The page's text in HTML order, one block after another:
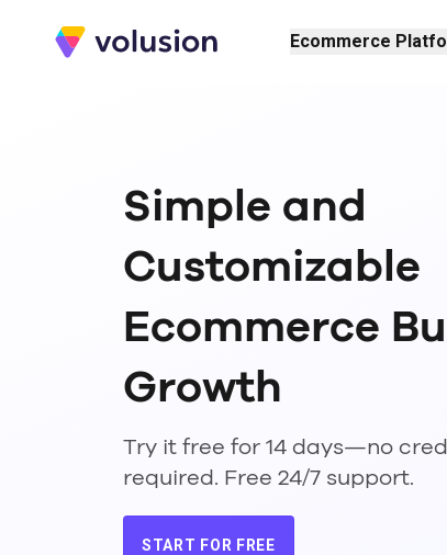
Volusion Ecommerce
Simple and
Customizable
Ecommerce
Growth
Try it free for 14 days—no
required. Free 24/7 support.
START FOR FREE